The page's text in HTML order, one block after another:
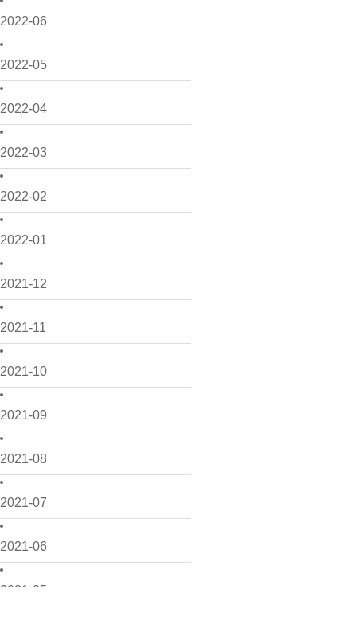
2022-06
2022-05
2022-04
2022-03
2022-02
2022-01
2021-12
2021-11
2021-10
2021-09
2021-08
2021-07
2021-06
2021-05